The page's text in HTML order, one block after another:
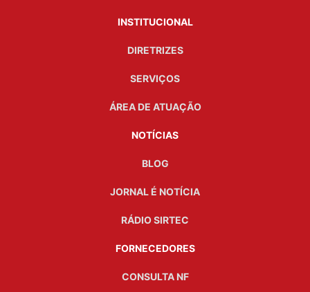
INSTITUCIONAL
DIRETRIZES
SERVIÇOS
ÁREA DE ATUAÇÃO
NOTÍCIAS
BLOG
JORNAL É NOTÍCIA
RÁDIO SIRTEC
FORNECEDORES
CONSULTA NF